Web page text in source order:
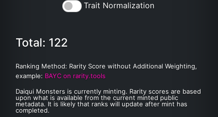
Trait Normalization
Total: 122
Ranking Method: Rarity Score without Additional Weighting,
example: BAYC on rarity.tools
Daiqui Monsters is currently minting. Rarity scores are based
upon what is available from the current minted public
metadata. It is likely that ranks will update after mint has
completed.